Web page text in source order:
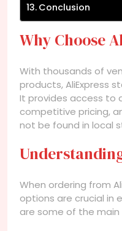
Conclusion
Why Choose
With thousands of
products, AliExpress
It provides access to
competitive pricing,
not be found in local
When ordering from
options are crucial in
are some of the